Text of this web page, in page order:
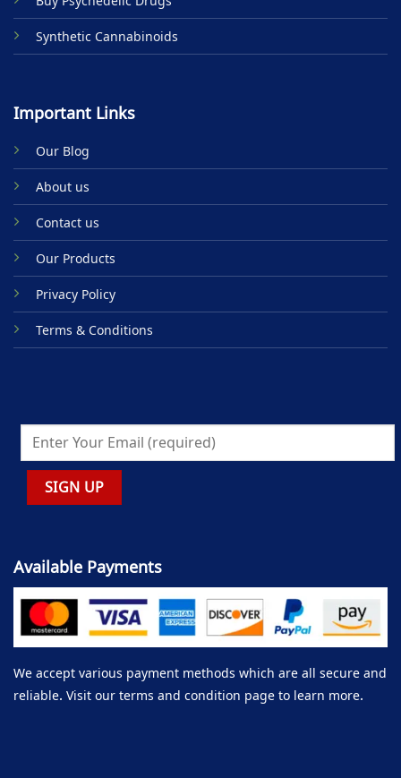
Synthetic Cannabinoids
Important Links
Our Blog
About us
Contact us
Our Products
Privacy Policy
Terms & Conditions
Available Payments
We accept various payment methods which are all secure and
reliable. Visit our terms and condition page to learn more.